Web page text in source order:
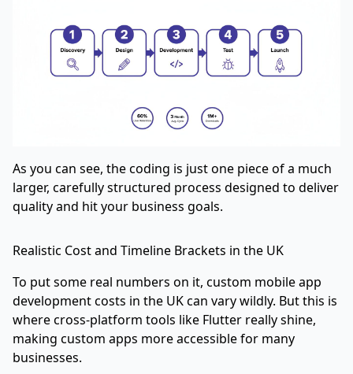
As you can see, the coding is just one piece of a much
larger, carefully structured process designed to deliver
quality and hit your business goals.
Realistic Cost and Timeline Brackets in the UK
To put some real numbers on it, custom mobile app
development costs in the UK can vary wildly. But this is
where cross-platform tools like Flutter really shine,
making custom apps more accessible for many
businesses.